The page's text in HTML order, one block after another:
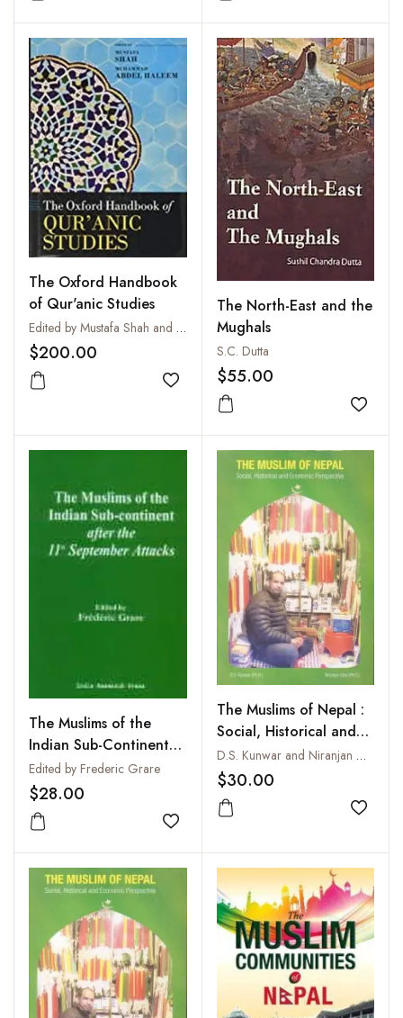
The Oxford Handbook
of Qur'anic Studies
Edited by Mustafa Shah and M. A. S. Abdel Haleem
$200.00
Add to wishlist
The North-East and the
Mughals
S.C. Dutta
$55.00
Add
The Muslims of the
Indian Sub-Continent
after the 11 September
Attacks
Edited by Frederic Grare
$28.00
Add to wishlist
The Muslims of Nepal :
Social, Historical and
Economic Perspective D.S. Kunwar and Niranjan Ojha
$30.00
Add